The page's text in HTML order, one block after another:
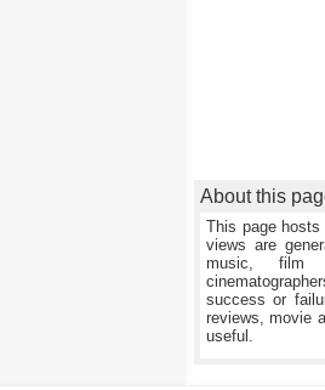
About this
This page
views are
music, film
success or
reviews, movie
useful.